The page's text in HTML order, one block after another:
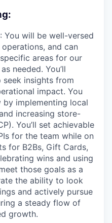
: You will be well-versed
and can
areas for our
needed. You’ll
insights from
impact. You
implementing local
increasing store-
You’ll set achievable
for the team while on
for B2Bs, Gift Cards,
wins and using
those goals as a
the ability to look
and actively pursue
a steady flow of
growth.